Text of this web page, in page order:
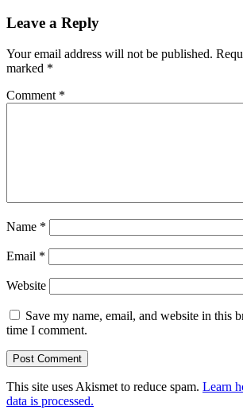
Leave a Reply
Your email address will not be published.
marked *
Comment *
Name *
Email *
Website
Save my name, email, and website in this
time I comment.
This site uses Akismet to reduce spam. Learn
data is processed.